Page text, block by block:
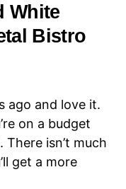
White
Bistro
ago and love it.
on a budget
isn’t much
get a more